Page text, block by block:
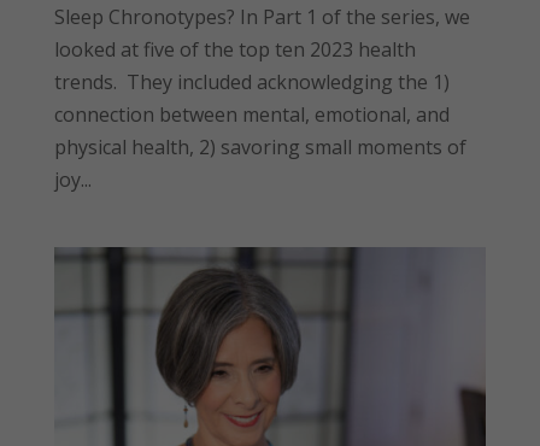
Sleep Chronotypes? In Part 1 of the series, we
looked at five of the top ten 2023 health
trends. They included acknowledging the 1)
connection between mental, emotional, and
physical health, 2) savoring small moments of
joy...